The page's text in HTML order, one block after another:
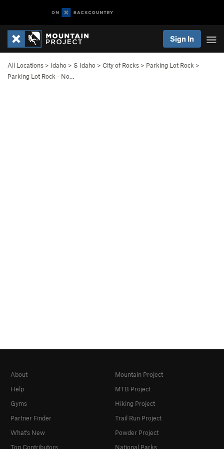
Sign In
All Locations > Idaho > S Idaho > City of Rocks > Parking Lot Rock >
Parking Lot Rock - No…
About
Help
Gyms
Partner Finder
What's New
Top Contributors
Mountain Project
MTB Project
Hiking Project
Trail Run Project
Powder Project
National Parks